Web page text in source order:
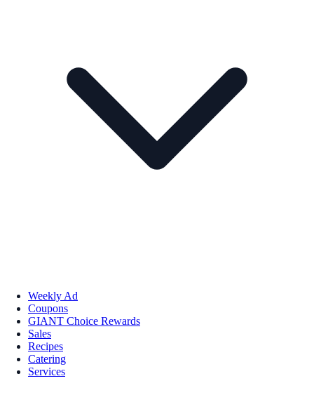
Weekly Ad
Coupons
GIANT Choice Rewards
Sales
Recipes
Catering
Services